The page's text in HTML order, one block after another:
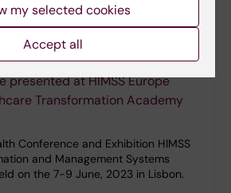
presented at HIMSS Europe
Transformation Academy
Conference and Exhibition HIMSS
and Management Systems
on the 7-9 June, 2023 in Lisbon.
my selected cookies
Accept all